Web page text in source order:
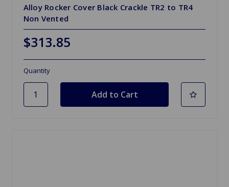
Alloy Rocker Cover Black Crackle TR2 to TR4
Non Vented
$313.85
Quantity